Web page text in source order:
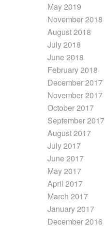
May 2019
November 2018
August 2018
July 2018
June 2018
February 2018
December 2017
November 2017
October 2017
September 2017
August 2017
July 2017
June 2017
May 2017
April 2017
March 2017
January 2017
December 2016